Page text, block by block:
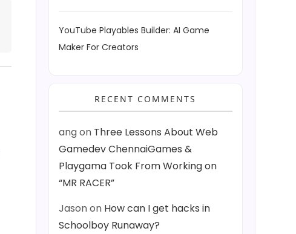
YouTube Playables Builder: AI Game
Maker For Creators
RECENT COMMENTS
angon Three Lessons About Web
Gamedev ChennaiGames &
Playgama Took From Working on
“MR RACER”
Jasonon How can I get hacks in
Schoolboy Runaway?